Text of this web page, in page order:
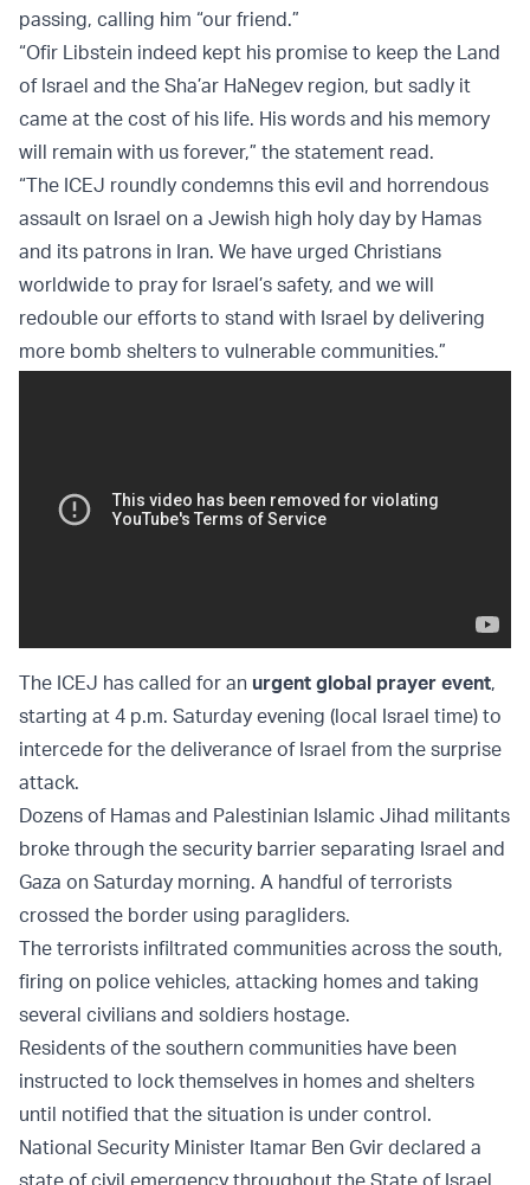
passing, calling him “our friend.”
“Ofir Libstein indeed kept his promise to keep the Land
of Israel and the Sha’ar HaNegev region, but sadly it
came at the cost of his life. His words and his memory
will remain with us forever,” the statement read.
“The ICEJ roundly condemns this evil and horrendous
assault on Israel on a Jewish high holy day by Hamas
and its patrons in Iran. We have urged Christians
worldwide to pray for Israel’s safety, and we will
redouble our efforts to stand with Israel by delivering
more bomb shelters to vulnerable communities.”
The ICEJ has called for an urgent global prayer event,
starting at 4 p.m. Saturday evening (local Israel time) to
intercede for the deliverance of Israel from the surprise
attack.
Dozens of Hamas and Palestinian Islamic Jihad militants
broke through the security barrier separating Israel and
Gaza on Saturday morning. A handful of terrorists
crossed the border using paragliders.
The terrorists infiltrated communities across the south,
firing on police vehicles, attacking homes and taking
several civilians and soldiers hostage.
Residents of the southern communities have been
instructed to lock themselves in homes and shelters
until notified that the situation is under control.
National Security Minister Itamar Ben Gvir declared a